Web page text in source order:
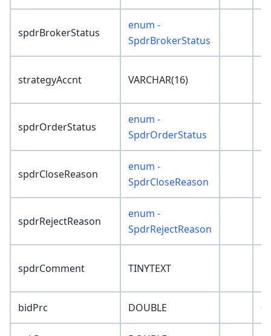
spdrBrokerStatus
enum -
SpdrBrokerStatus
strategyAccnt VARCHAR(16)
spdrOrderStatus
enum -
SpdrOrderStatus
spdrCloseReason
enum -
SpdrCloseReason
spdrRejectReason
enum -
SpdrRejectReason
spdrComment TINYTEXT
bidPrc DOUBLE 0